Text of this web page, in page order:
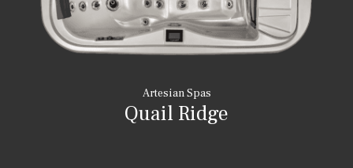
Artesian Spas
Quail Ridge